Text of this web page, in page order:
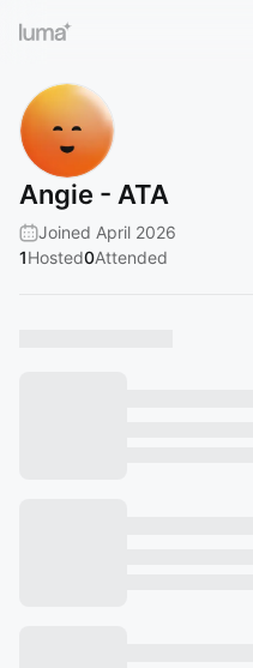
Angie - ATA
Joined April 2026
1Hosted0Attended